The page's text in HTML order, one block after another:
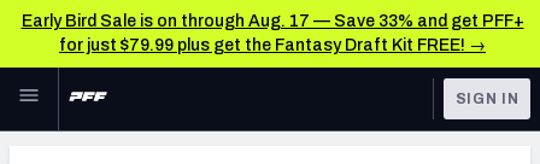
Early Bird Sale is on through Aug. 17 — Save 33% and get PFF+
for just $79.99 plus get the Fantasy Draft Kit FREE! →
Skip to main content
SIGN IN